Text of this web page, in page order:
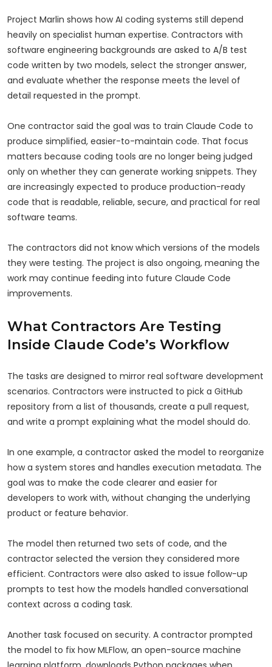
Project Marlin shows how AI coding systems still depend
heavily on specialist human expertise. Contractors with
software engineering backgrounds are asked to A/B test
code written by two models, select the stronger answer,
and evaluate whether the response meets the level of
detail requested in the prompt.
One contractor said the goal was to train Claude Code to
produce simplified, easier-to-maintain code. That focus
matters because coding tools are no longer being judged
only on whether they can generate working snippets. They
are increasingly expected to produce production-ready
code that is readable, reliable, secure, and practical for real
software teams.
The contractors did not know which versions of the models
they were testing. The project is also ongoing, meaning the
work may continue feeding into future Claude Code
improvements.
What Contractors Are Testing
Inside Claude Code’s Workflow
The tasks are designed to mirror real software development
scenarios. Contractors were instructed to pick a GitHub
repository from a list of thousands, create a pull request,
and write a prompt explaining what the model should do.
In one example, a contractor asked the model to reorganize
how a system stores and handles execution metadata. The
goal was to make the code clearer and easier for
developers to work with, without changing the underlying
product or feature behavior.
The model then returned two sets of code, and the
contractor selected the version they considered more
efficient. Contractors were also asked to issue follow-up
prompts to test how the models handled conversational
context across a coding task.
Another task focused on security. A contractor prompted
the model to fix how MLFlow, an open-source machine